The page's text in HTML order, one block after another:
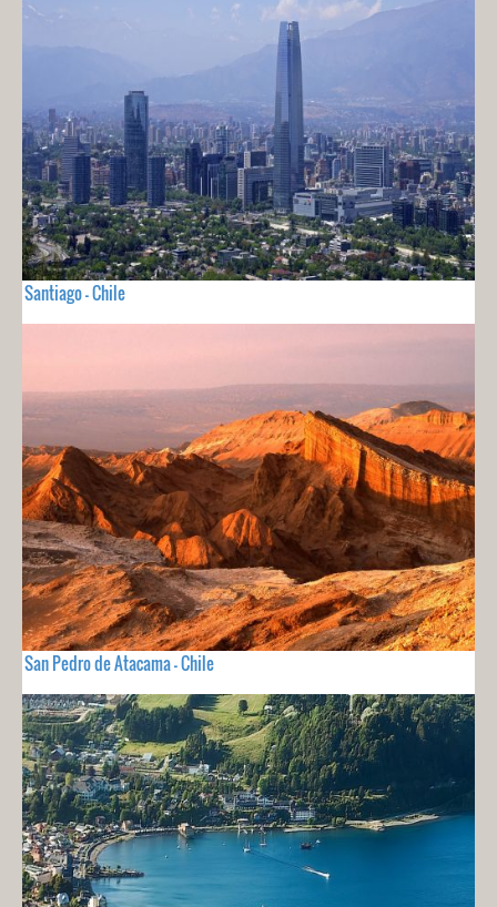
Santiago - Chile
San Pedro de Atacama - Chile